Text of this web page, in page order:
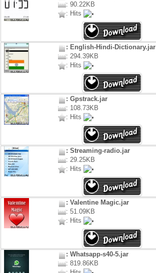
: 90.22KB
: Hits
: English-Hindi-Dictionary.jar
: 294.39KB
: Hits
: Gpstrack.jar
: 108.73KB
: Hits
: Streaming-radio.jar
: 29.25KB
: Hits
: Valentine Magic.jar
: 51.09KB
: Hits
: Whatsapp-s40-5.jar
: 819.86KB